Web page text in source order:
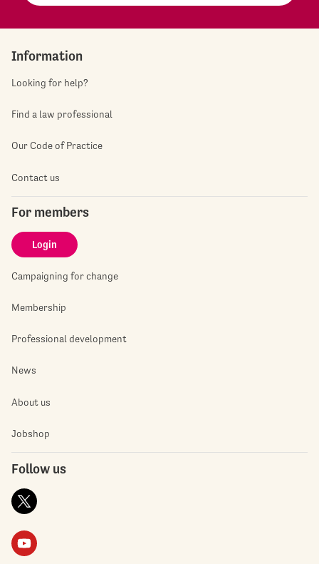
Information
Looking for help?
Find a law professional
Our Code of Practice
Contact us
For members
Login
Campaigning for change
Membership
Professional development
News
About us
Jobshop
Follow us